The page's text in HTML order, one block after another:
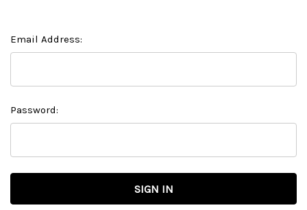
Email Address:
Password: